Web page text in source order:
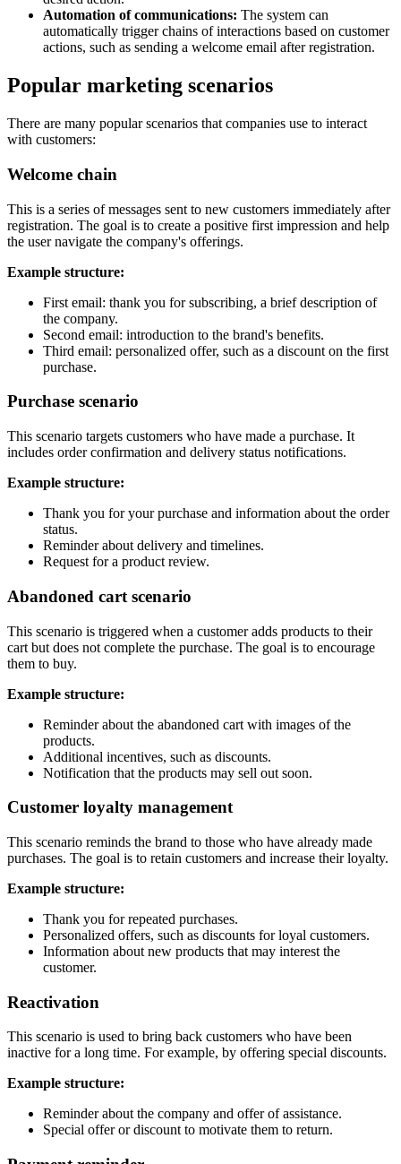
Automation of communications: The system can
automatically trigger chains of interactions based on customer
actions, such as sending a welcome email after registration.
Popular marketing scenarios
There are many popular scenarios that companies use to interact
with customers:
Welcome chain
This is a series of messages sent to new customers immediately after
registration. The goal is to create a positive first impression and help
the user navigate the company's offerings.
Example structure:
First email: thank you for subscribing, a brief description of
the company.
Second email: introduction to the brand's benefits.
Third email: personalized offer, such as a discount on the first
purchase.
Purchase scenario
This scenario targets customers who have made a purchase. It
includes order confirmation and delivery status notifications.
Example structure:
Thank you for your purchase and information about the order
status.
Reminder about delivery and timelines.
Request for a product review.
Abandoned cart scenario
This scenario is triggered when a customer adds products to their
cart but does not complete the purchase. The goal is to encourage
them to buy.
Example structure:
Reminder about the abandoned cart with images of the
products.
Additional incentives, such as discounts.
Notification that the products may sell out soon.
Customer loyalty management
This scenario reminds the brand to those who have already made
purchases. The goal is to retain customers and increase their loyalty.
Example structure:
Thank you for repeated purchases.
Personalized offers, such as discounts for loyal customers.
Information about new products that may interest the
customer.
Reactivation
This scenario is used to bring back customers who have been
inactive for a long time. For example, by offering special discounts.
Example structure:
Reminder about the company and offer of assistance.
Special offer or discount to motivate them to return.